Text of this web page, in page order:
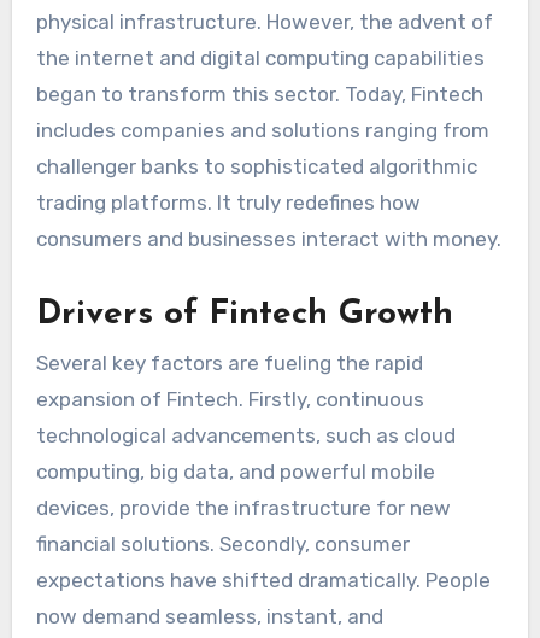
physical infrastructure. However, the advent of
the internet and digital computing capabilities
began to transform this sector. Today, Fintech
includes companies and solutions ranging from
challenger banks to sophisticated algorithmic
trading platforms. It truly redefines how
consumers and businesses interact with money.
Drivers of Fintech Growth
Several key factors are fueling the rapid
expansion of Fintech. Firstly, continuous
technological advancements, such as cloud
computing, big data, and powerful mobile
devices, provide the infrastructure for new
financial solutions. Secondly, consumer
expectations have shifted dramatically. People
now demand seamless, instant, and